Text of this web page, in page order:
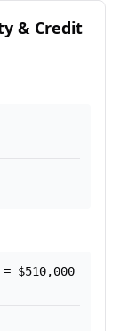
& Credit
= $510,000